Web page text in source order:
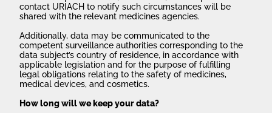
contact URIACH to notify such circumstances will be
shared with the relevant medicines agencies.
Additionally, data may be communicated to the
competent surveillance authorities corresponding to the
data subject’s country of residence, in accordance with
applicable legislation and for the purpose of fulfilling
legal obligations relating to the safety of medicines,
medical devices, and cosmetics.
How long will we keep your data?